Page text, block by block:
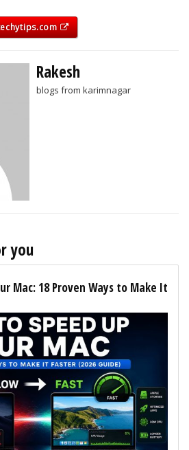
Rakesh
blogs from karimnagar
you
Mac: 18 Proven Ways to Make It